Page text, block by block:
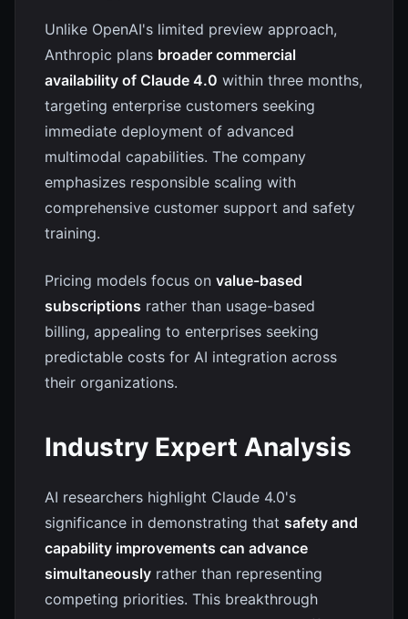
Unlike OpenAI's limited preview approach,
Anthropic plans broader commercial
availability of Claude 4.0 within three months,
targeting enterprise customers seeking
immediate deployment of advanced
multimodal capabilities. The company
emphasizes responsible scaling with
comprehensive customer support and safety
training.
Pricing models focus on value-based
subscriptions rather than usage-based
billing, appealing to enterprises seeking
predictable costs for AI integration across
their organizations.
Industry Expert Analysis
AI researchers highlight Claude 4.0's
significance in demonstrating that safety and
capability improvements can advance
simultaneously rather than representing
competing priorities. This breakthrough